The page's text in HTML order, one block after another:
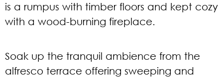
is a rumpus with timber floors and kept cozy
with a wood-burning fireplace.
Soak up the tranquil ambience from the
alfresco terrace offering sweeping and